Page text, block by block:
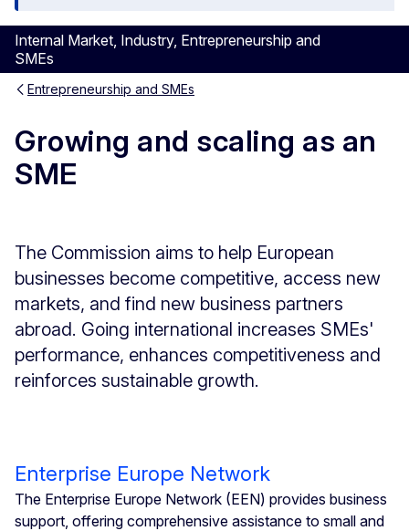
Internal Market, Industry, Entrepreneurship and
SMEs
Entrepreneurship and SMEs
Growing and scaling as an
SME
The Commission aims to help European
businesses become competitive, access new
markets, and find new business partners
abroad. Going international increases SMEs'
performance, enhances competitiveness and
reinforces sustainable growth.
Enterprise Europe Network
The Enterprise Europe Network (EEN) provides business
support, offering comprehensive assistance to small and